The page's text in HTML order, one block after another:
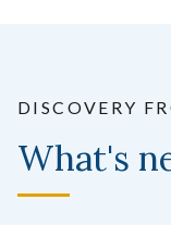
DISCOVERY
What's